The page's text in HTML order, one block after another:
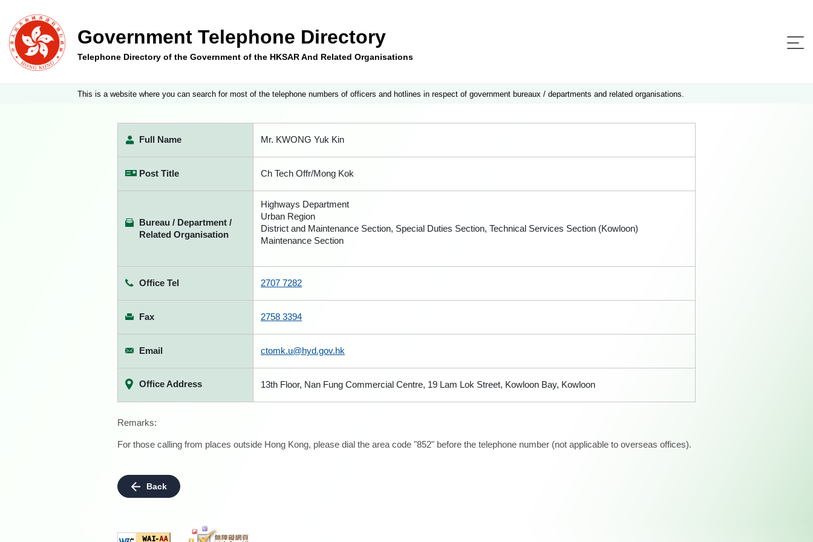
Government Telephone Directory
Telephone Directory of the Government of the HKSAR And Related Organisations
This is a website where you can search for most of the telephone numbers of officers and hotlines in respect of government bureaux / departments and related organisations.
Full Name Mr. KWONG Yuk Kin
Post Title Ch Tech Offr/Mong Kok
Bureau / Department /
Related Organisation
Highways Department
Urban Region
District and Maintenance Section, Special Duties Section, Technical Services Section (Kowloon)
Maintenance Section
Office Tel 2707 7282
Fax 2758 3394
Email ctomk.u@hyd.gov.hk
Office Address 13th Floor, Nan Fung Commercial Centre, 19 Lam Lok Street, Kowloon Bay, Kowloon
Remarks:
For those calling from places outside Hong Kong, please dial the area code "852" before the telephone number (not applicable to overseas offices).
Back